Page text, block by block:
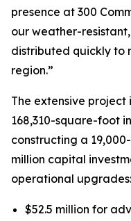
presence at 300
our weather-
distributed quickly to
region.”
The extensive
168,310-square-foot
constructing a
million capital
operational upgrades:
$52.5 million for